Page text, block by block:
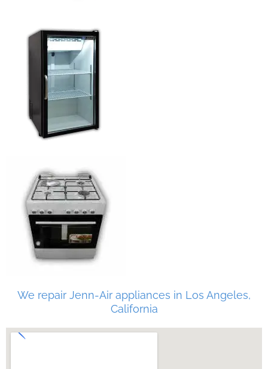
We repair Jenn-Air appliances in Los Angeles,
California